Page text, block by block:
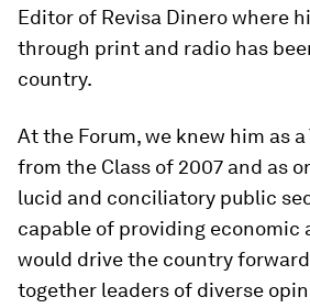
Editor of Revisa Dinero where
through print and radio has
country.
At the Forum, we knew him as a
from the Class of 2007 and as
lucid and conciliatory public
capable of providing economic
would drive the country
together leaders of diverse